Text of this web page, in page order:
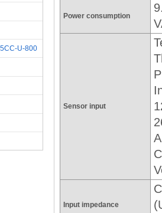
Power consumption
Sensor input
Input impedance
U-800